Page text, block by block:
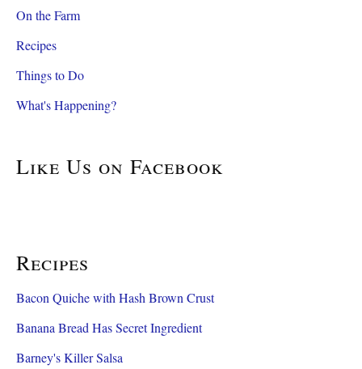
On the Farm
Recipes
Things to Do
What's Happening?
Like Us on Facebook
Recipes
Bacon Quiche with Hash Brown Crust
Banana Bread Has Secret Ingredient
Barney's Killer Salsa